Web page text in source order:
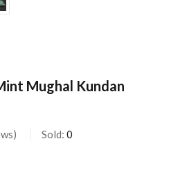
Mughal Kundan
Sold: 0